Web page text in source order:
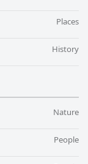
Places
History
Nature
People